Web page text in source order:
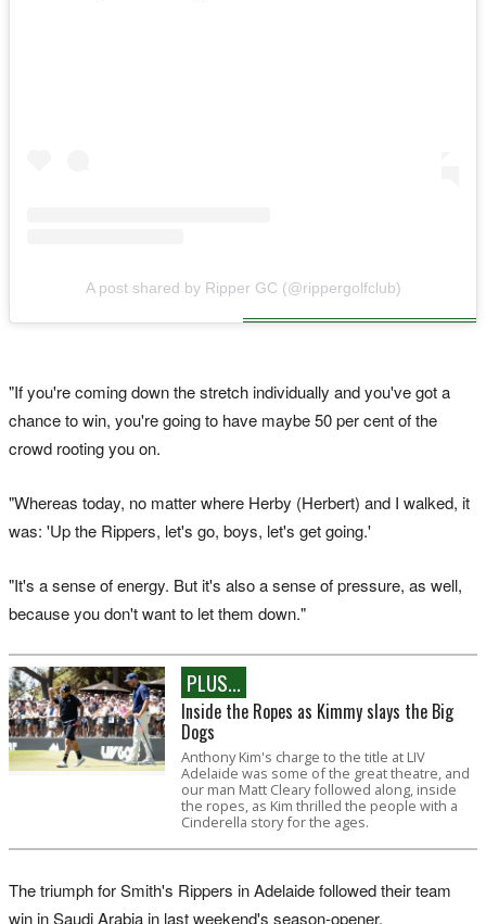
A post shared by Ripper GC (@rippergolfclub)
"If you're coming down the stretch individually and you've got a
chance to win, you're going to have maybe 50 per cent of the
crowd rooting you on.
"Whereas today, no matter where Herby (Herbert) and I walked, it
was: 'Up the Rippers, let's go, boys, let's get going.'
"It's a sense of energy. But it's also a sense of pressure, as well,
because you don't want to let them down."
PLUS...
Inside the Ropes as Kimmy slays the Big
Dogs
Anthony Kim's charge to the title at LIV
Adelaide was some of the great theatre, and
our man Matt Cleary followed along, inside
the ropes, as Kim thrilled the people with a
Cinderella story for the ages.
The triumph for Smith's Rippers in Adelaide followed their team
win in Saudi Arabia in last weekend's season-opener.